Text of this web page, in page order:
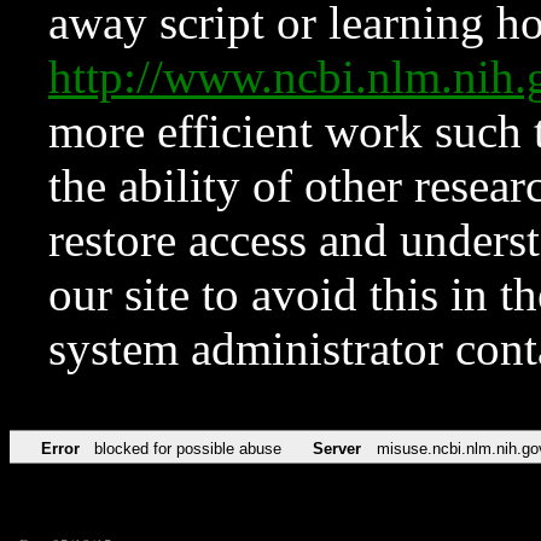
away script or learning
http://
more efficient work such
the ability of other
restore access and
our site to avoid this in
system administrator
Error blocked for possible abuse Server